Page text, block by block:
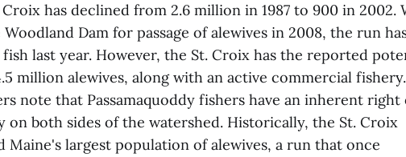
has declined from 2.6 million in 1987 to 900 in 2002.
Dam for passage of alewives in 2008, the run
last year. However, the St. Croix has the reported
million alewives, along with an active commercial
note that Passamaquoddy fishers have an inherent right
on both sides of the watershed. Historically, the St. Croix
Maine's largest population of alewives, a run that once